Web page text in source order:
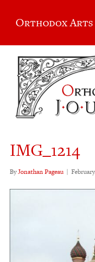
Orthodox
IMG_1214
ByJonathan Pageau |